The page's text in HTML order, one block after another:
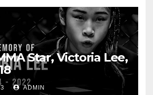
Star, Victoria Lee,
ADMIN